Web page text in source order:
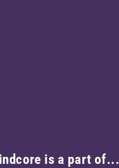
is a part of...